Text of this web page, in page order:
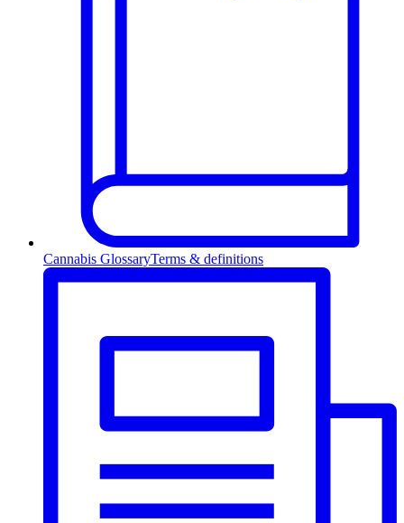
Cannabis GlossaryTerms & definitions